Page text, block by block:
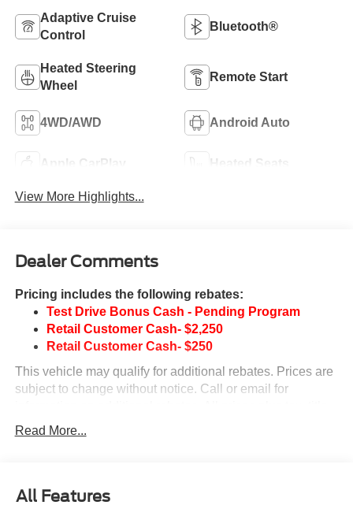
Adaptive Cruise
Control
Bluetooth®
Heated Steering
Wheel
Remote Start
4WD/AWD Android Auto
Apple CarPlay Heated Seats
View More Highlights...
Dealer Comments
Pricing includes the following rebates:
Test Drive Bonus Cash - Pending Program
Retail Customer Cash- $2,250
Retail Customer Cash- $250
This vehicle may qualify for additional rebates. Prices are
subject to change without notice. Call or email for
and license with approved credit. Call our internet team
today @ 866-474-0002 to schedule a test drive! We are
Read More...
All Features